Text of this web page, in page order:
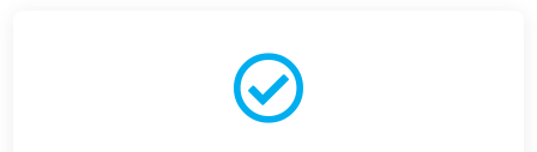
